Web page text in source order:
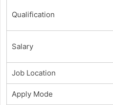
Qualification
Salary
Job Location
Apply Mode